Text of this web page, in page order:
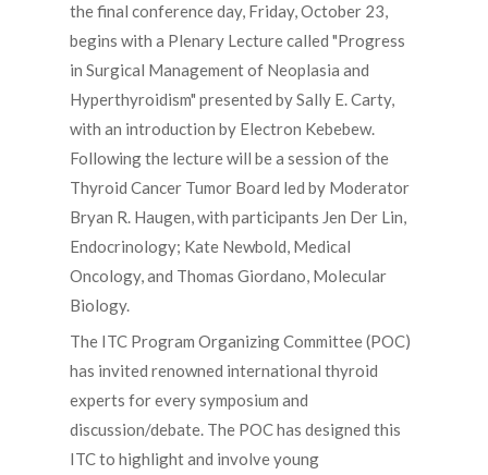
the final conference day, Friday, October 23,
begins with a Plenary Lecture called "Progress
in Surgical Management of Neoplasia and
Hyperthyroidism" presented by Sally E. Carty,
with an introduction by Electron Kebebew.
Following the lecture will be a session of the
Thyroid Cancer Tumor Board led by Moderator
Bryan R. Haugen, with participants Jen Der Lin,
Endocrinology; Kate Newbold, Medical
Oncology, and Thomas Giordano, Molecular
Biology.
The ITC Program Organizing Committee (POC)
has invited renowned international thyroid
experts for every symposium and
discussion/debate. The POC has designed this
ITC to highlight and involve young